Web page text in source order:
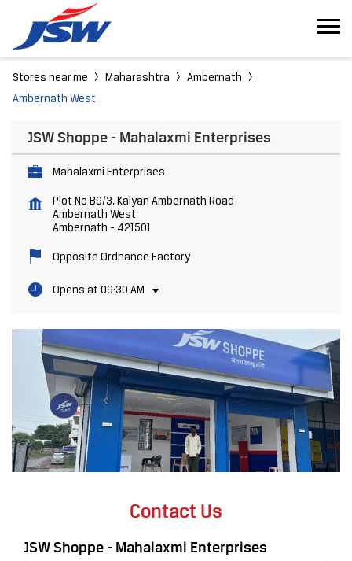
Stores near me Maharashtra
Ambernath
Ambernath West
JSW Shoppe - Mahalaxmi Enterprises
Mahalaxmi Enterprises
Plot No B9/3, Kalyan Ambernath Road
Ambernath West
Ambernath - 421501
Opposite Ordnance Factory
Opens at 09:30 AM
Contact Us
JSW Shoppe - Mahalaxmi Enterprises